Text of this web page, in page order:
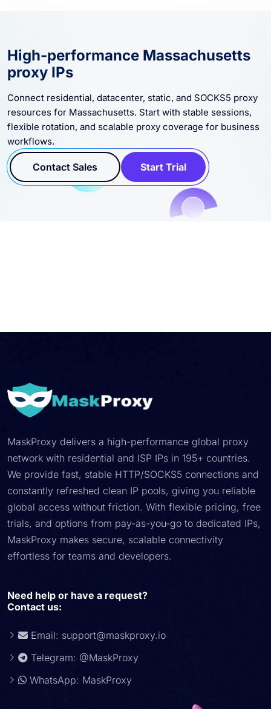
High-performance Massachusetts
proxy IPs
Connect residential, datacenter, static, and SOCKS5 proxy
resources for Massachusetts. Start with stable sessions,
flexible rotation, and scalable proxy coverage for business
workflows.
Contact Sales Start Trial
MaskProxy delivers a high-performance global proxy
network with residential and ISP IPs in 195+ countries.
We provide fast, stable HTTP/SOCKS5 connections and
constantly refreshed clean IP pools, giving you reliable
global access without friction. With flexible pricing, free
trials, and options from pay-as-you-go to dedicated IPs,
MaskProxy makes secure, scalable connectivity
effortless for teams and developers.
Need help or have a request?
Contact us:
Email: support@maskproxy.io
Telegram: @MaskProxy
WhatsApp: MaskProxy